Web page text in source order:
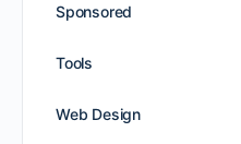
Sponsored
Tools
Web Design